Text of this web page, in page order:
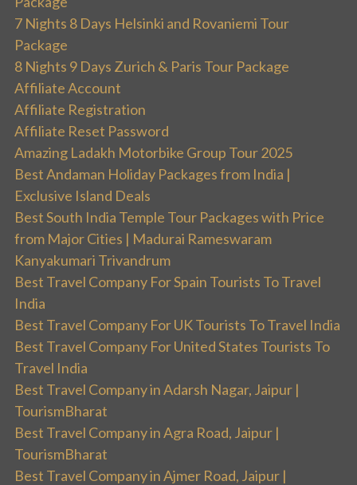
7 Nights 8 Days Helsinki and Rovaniemi Tour
Package
8 Nights 9 Days Zurich & Paris Tour Package
Affiliate Account
Affiliate Registration
Affiliate Reset Password
Amazing Ladakh Motorbike Group Tour 2025
Best Andaman Holiday Packages from India |
Exclusive Island Deals
Best South India Temple Tour Packages with Price
from Major Cities | Madurai Rameswaram
Kanyakumari Trivandrum
Best Travel Company For Spain Tourists To Travel
India
Best Travel Company For UK Tourists To Travel India
Best Travel Company For United States Tourists To
Travel India
Best Travel Company in Adarsh Nagar, Jaipur |
TourismBharat
Best Travel Company in Agra Road, Jaipur |
TourismBharat
Best Travel Company in Ajmer Road, Jaipur |